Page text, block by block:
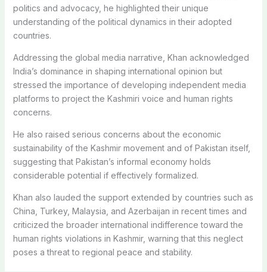
politics and advocacy, he highlighted their unique
understanding of the political dynamics in their adopted
countries.
Addressing the global media narrative, Khan acknowledged
India’s dominance in shaping international opinion but
stressed the importance of developing independent media
platforms to project the Kashmiri voice and human rights
concerns.
He also raised serious concerns about the economic
sustainability of the Kashmir movement and of Pakistan itself,
suggesting that Pakistan’s informal economy holds
considerable potential if effectively formalized.
Khan also lauded the support extended by countries such as
China, Turkey, Malaysia, and Azerbaijan in recent times and
criticized the broader international indifference toward the
human rights violations in Kashmir, warning that this neglect
poses a threat to regional peace and stability.